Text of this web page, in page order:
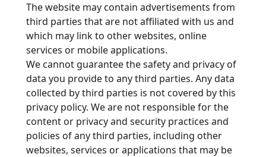
The website may contain advertisements from
third parties that are not affiliated with us and
which may link to other websites, online
services or mobile applications.
We cannot guarantee the safety and privacy of
data you provide to any third parties. Any data
collected by third parties is not covered by this
privacy policy. We are not responsible for the
content or privacy and security practices and
policies of any third parties, including other
websites, services or applications that may be